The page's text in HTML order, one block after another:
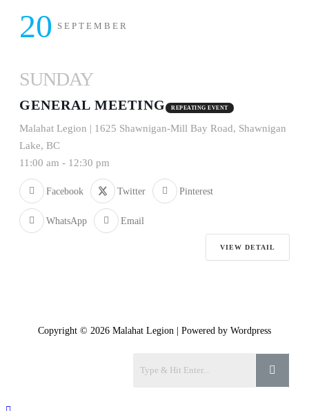
20 SEPTEMBER
SUNDAY
GENERAL MEETING REPEATING EVENT
Malahat Legion | 1625 Shawnigan-Mill Bay Road, Shawnigan
Lake, BC
11:00 am - 12:30 pm
Facebook Twitter Pinterest
WhatsApp Email
VIEW DETAIL
Copyright © 2026 Malahat Legion | Powered by Wordpress